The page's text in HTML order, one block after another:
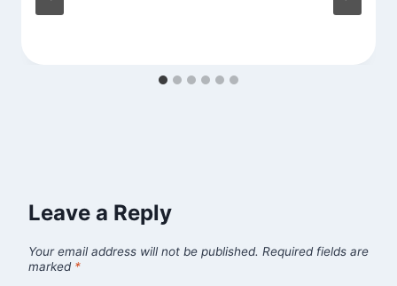
Leave a Reply
Your email address will not be published. Required fields are
marked *